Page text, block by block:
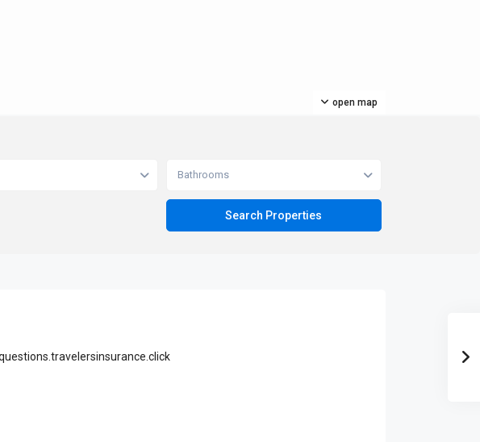
open map
Bathrooms